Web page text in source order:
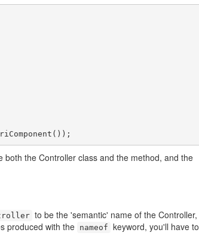
the Controller class and the method, and the
to be the 'semantic' name of the Controller,
produced with the
nameof keyword, you'll have to